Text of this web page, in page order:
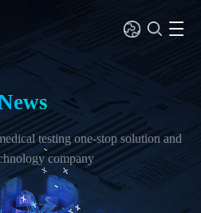
testing one-stop solution and
company